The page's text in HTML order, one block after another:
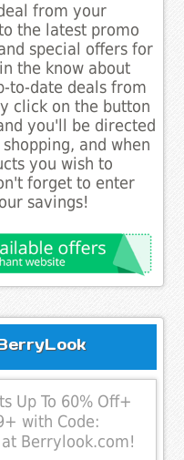
from your
the latest promo
special offers for
the know about
to-date deals from
click on the button
you'll be directed
and when
you wish to
forget to enter
savings!
Up To 60% Off+
with Code:
at Berrylook.com!